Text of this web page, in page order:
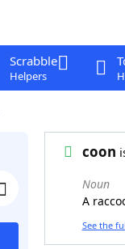
Scrabble
Helpers
coon
Noun
A
See the